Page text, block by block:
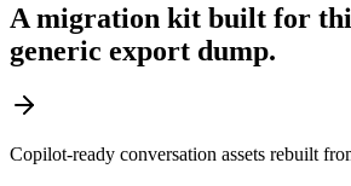
A migration kit built for
generic export dump.
Copilot-ready conversation assets rebuilt